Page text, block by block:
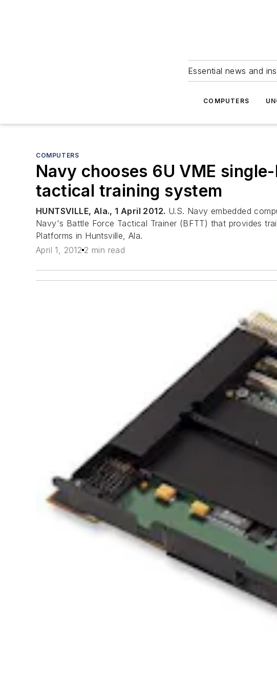
Essential news and
COMPUTERS
COMPUTERS
Navy chooses 6U VME
tactical training system
HUNTSVILLE, Ala., 1 April 2012. U.S. Navy embedded
Navy's Battle Force Tactical Trainer (BFTT) that provides
Platforms in Huntsville, Ala.
April 1, 2012 2 min read